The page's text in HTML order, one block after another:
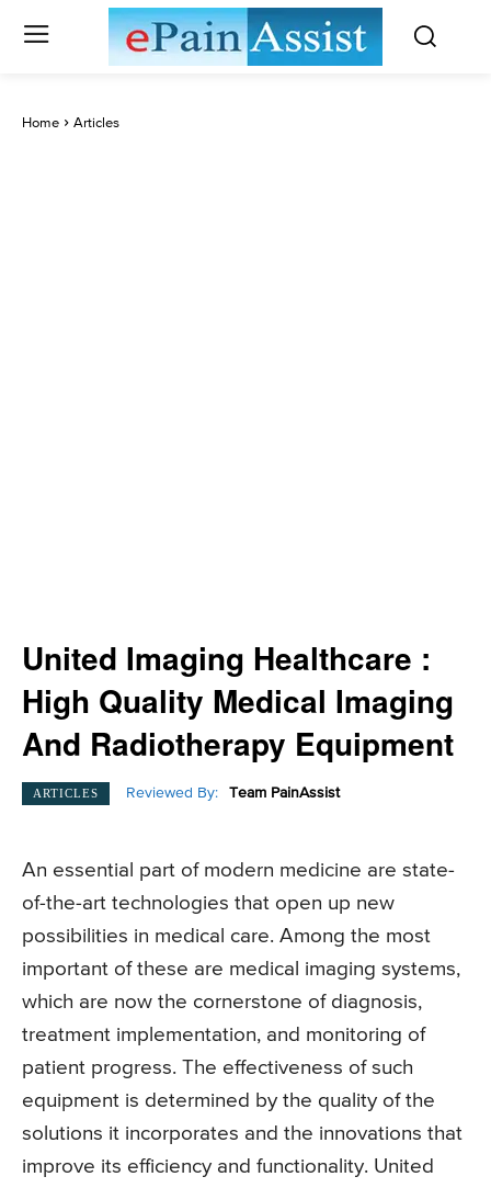
Home Articles
United Imaging Healthcare :
High Quality Medical Imaging
And Radiotherapy Equipment
ARTICLES Reviewed By: Team PainAssist
An essential part of modern medicine are state-
of-the-art technologies that open up new
possibilities in medical care. Among the most
important of these are medical imaging systems,
which are now the cornerstone of diagnosis,
treatment implementation, and monitoring of
patient progress. The effectiveness of such
equipment is determined by the quality of the
solutions it incorporates and the innovations that
improve its efficiency and functionality. United